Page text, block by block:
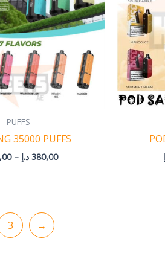
PUFFS
35000 PUFFS
– 380,00 د.إ
3 →